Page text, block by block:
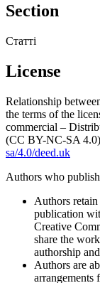
Section
Статті
License
Relationship
the terms of the
commercial –
(CC BY-NC-SA
sa/4.0/deed.uk
Authors who
Authors
publication
Creative
share the
authorship
Authors are
arrangements